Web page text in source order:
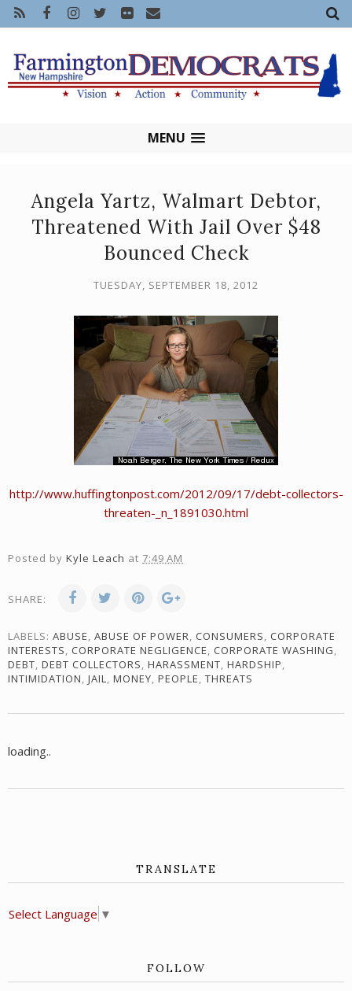
MENU
Angela Yartz, Walmart Debtor,
Threatened With Jail Over $48
Bounced Check
TUESDAY, SEPTEMBER 18, 2012
http://www.huffingtonpost.com/2012/09/17/debt-collectors-
threaten-_n_1891030.html
Posted by Kyle Leach at 7:49 AM
SHARE:
LABELS: ABUSE, ABUSE OF POWER, CONSUMERS, CORPORATE
INTERESTS, CORPORATE NEGLIGENCE, CORPORATE WASHING,
DEBT, DEBT COLLECTORS, HARASSMENT, HARDSHIP,
INTIMIDATION, JAIL, MONEY, PEOPLE, THREATS
loading..
TRANSLATE
Select Language ▼
FOLLOW